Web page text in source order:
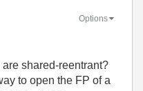
Options
are shared-reentrant?
to open the FP of a